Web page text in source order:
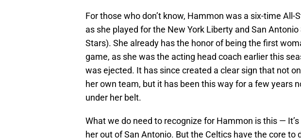
For those who don’t know, Hammon was a six-time All-
as she played for the New York Liberty and San
Stars). She already has the honor of being the first
game, as she was the acting head coach earlier this
was ejected. It has since created a clear sign that not
her own team, but it has been this way for a few years
under her belt.
What we do need to recognize for Hammon is this —
her out of San Antonio. But the Celtics have the core to